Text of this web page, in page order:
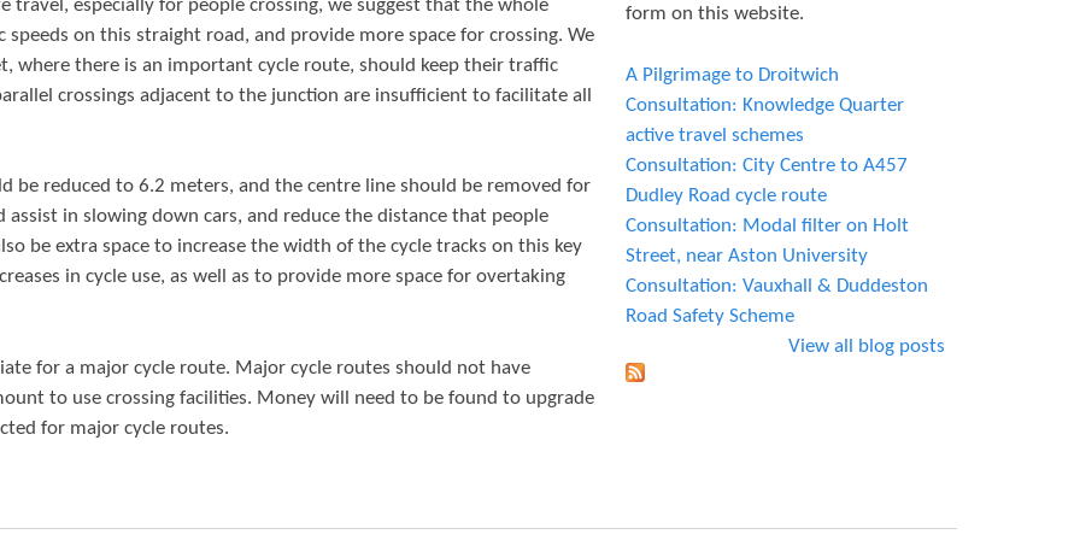
travel, especially for people crossing, we suggest that the whole
on this straight road, and provide more space for crossing. We
where there is an important cycle route, should keep their traffic
crossings adjacent to the junction are insufficient to facilitate all
be reduced to 6.2 meters, and the centre line should be removed for
in slowing down cars, and reduce the distance that people
be extra space to increase the width of the cycle tracks on this key
in cycle use, as well as to provide more space for overtaking
for a major cycle route. Major cycle routes should not have
to use crossing facilities. Money will need to be found to upgrade
for major cycle routes.
form on this website.
A Pilgrimage to Droitwich
Consultation: Knowledge Quarter
active travel schemes
Consultation: City Centre to A457
Dudley Road cycle route
Consultation: Modal filter on Holt
Street, near Aston University
Consultation: Vauxhall & Duddeston
Road Safety Scheme
View all blog posts